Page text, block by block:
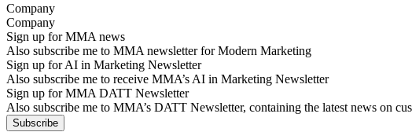
Company
Sign up for MMA news
Also subscribe me to MMA newsletter for Modern Marketing
Sign up for AI in Marketing Newsletter
Also subscribe me to receive MMA’s AI in Marketing Newsletter
Sign up for MMA DATT Newsletter
Also subscribe me to MMA’s DATT Newsletter, containing the latest news on